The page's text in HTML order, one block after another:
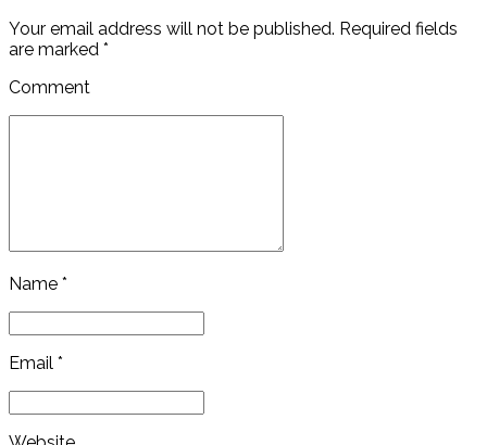
Your email address will not be published. Required fields
are marked *
Comment
Name *
Email *